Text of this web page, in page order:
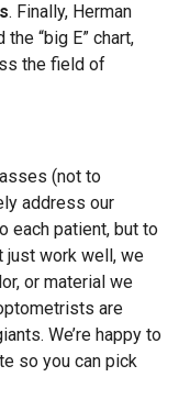
. Finally, Herman
“big E” chart,
the field of
(not to
address our
each patient, but to
just work well, we
or material we
are
We’re happy to
so you can pick